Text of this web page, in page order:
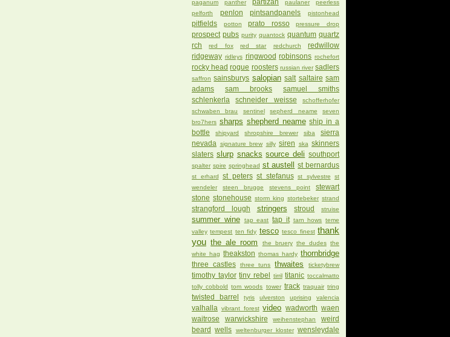
paganum panther partizan paulaner
peerless
pelforth
penlon pintsandpanels pistonhead
pitfields potton prato rosso pressure drop
prospect pubs purity quantock quantum quartz
rch
red fox red star redchurch
redwillow
ridgeway ridleys ringwood robinsons rochefort
rocky head rogue roosters russian river sadlers
saffron sainsburys salopian salt saltaire sam
adams
sam brooks
samuel smiths
schlenkerla
schneider weisse
schofferhofer
schwaben brau
sentinel sepherd neame
seven
bro7hers sharps shepherd neame ship in a
bottle
shipyard shropshire brewer siba
sierra
nevada
signature brew silly siren ska skinners
slaters slurp snacks source deli southport
spalter spire springhead st austell st bernardus
st erhard st peters st stefanus st sylvestre
st
wendeler
steen brugge stevens point
stewart
stone stonehouse storm king stortebeker strand
strangford lough stringers stroud struise
summer wine tap east tap it tarn hows teme
valley tempest ten fidy tesco tesco finest thank
you the ale room the bruery the dudes the
white hag theakston thomas hardy thornbridge
three castles three tuns thwaites ticketybrew
timothy taylor tiny rebel tirril titanic toccalmatto
tolly cobbold tom woods tower track traquair tring
twisted barrel tyris ulverston uprising valencia
valhalla vibrant forest video wadworth waen
waitrose
warwickshire weihenstephan
weird
beard
wells weltenburger kloster wensleydale